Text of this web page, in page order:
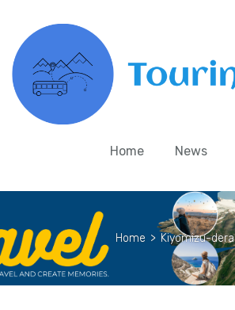
Home News
Home > Kiyomizu-dera